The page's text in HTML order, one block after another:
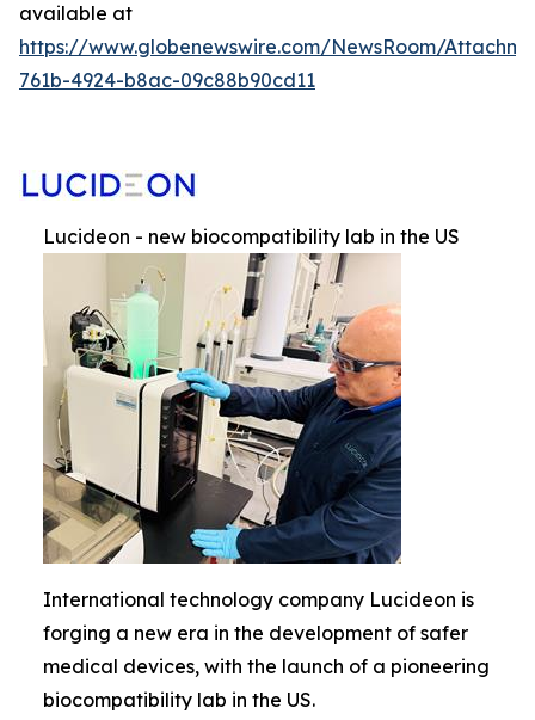
available at
https://www.globenewswire.com/NewsRoom/
761b-4924-b8ac-09c88b90cd11
Lucideon - new biocompatibility lab in the US
International technology company Lucideon is
forging a new era in the development of safer
medical devices, with the launch of a pioneering
biocompatibility lab in the US.